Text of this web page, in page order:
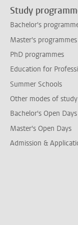
Study
Bachelor's
Master's programmes
PhD programmes
Education for
Summer Schools
Other modes of study
Bachelor's Open Days
Master's Open Days
Admission &